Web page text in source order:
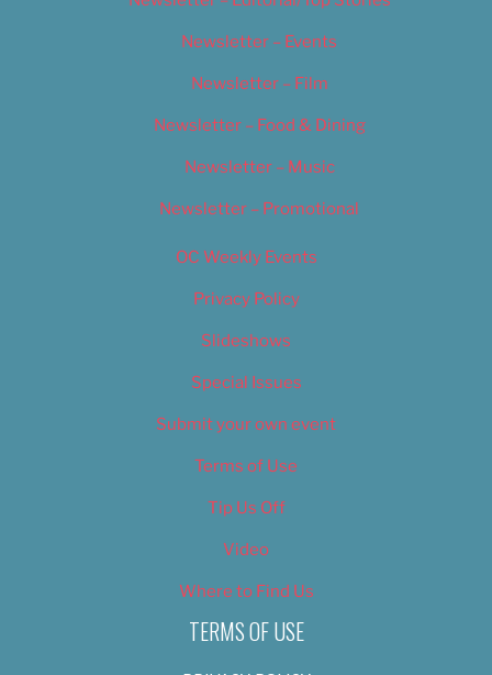
Newsletter – Events
Newsletter – Film
Newsletter – Food & Dining
Newsletter – Music
Newsletter – Promotional
OC Weekly Events
Privacy Policy
Slideshows
Special Issues
Submit your own event
Terms of Use
Tip Us Off
Video
Where to Find Us
TERMS OF USE